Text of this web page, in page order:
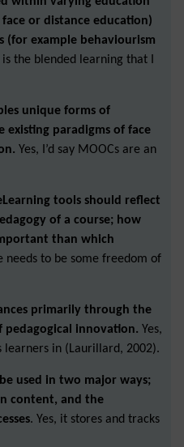
or distance education)
(for example behaviourism
is the blended learning that I
unique forms of
paradigms of face
Yes, I’d say MOOCs are an
tools should reflect
of a course; how
than which
needs to be some freedom of
primarily through the
pedagogical innovation. Yes,
learners in (Laurillard, 2002).
used in two major ways;
content, and the
. Yes, it stores and tracks